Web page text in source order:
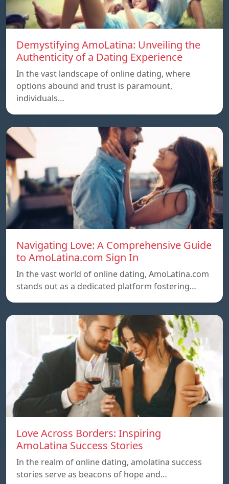
Demystifying AmoLatina: Unveiling the
Authenticity of a Dating Experience
In the vast landscape of online dating, where
options abound and trust is paramount,
individuals…
Navigating Love: A Comprehensive Guide
to AmoLatina.com Sign In
In the vast world of online dating, AmoLatina.com
stands out as a dedicated platform fostering…
Love Across Borders: Inspiring
AmoLatina Success Stories
In the realm of online dating, amolatina success
stories serve as beacons of hope and…